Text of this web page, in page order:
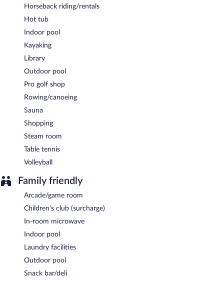
Horseback riding/rentals
Hot tub
Indoor pool
Kayaking
Library
Outdoor pool
Pro golf shop
Rowing/canoeing
Sauna
Shopping
Steam room
Table tennis
Volleyball
Family friendly
Arcade/game room
Children's club (surcharge)
In-room microwave
Indoor pool
Laundry facilities
Outdoor pool
Snack bar/deli